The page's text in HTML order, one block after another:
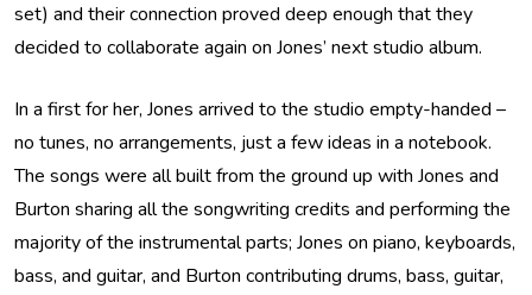
set) and their connection proved deep enough that they
decided to collaborate again on Jones’ next studio album.
In a first for her, Jones arrived to the studio empty-handed –
no tunes, no arrangements, just a few ideas in a notebook.
The songs were all built from the ground up with Jones and
Burton sharing all the songwriting credits and performing the
majority of the instrumental parts; Jones on piano, keyboards,
bass, and guitar, and Burton contributing drums, bass, guitar,